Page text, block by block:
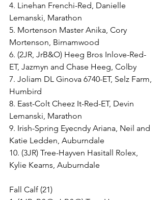
4. Linehan Frenchi-Red, Danielle
Lemanski, Marathon
5. Mortenson Master Anika, Cory
Mortenson, Birnamwood
6. (2JR, JrB&O) Heeg Bros Inlove-Red-
ET, Jazmyn and Chase Heeg, Colby
7. Joliam DL Ginova 6740-ET, Selz Farm,
Humbird
8. East-Colt Cheez It-Red-ET, Devin
Lemanski, Marathon
9. Irish-Spring Eyecndy Ariana, Neil and
Katie Ledden, Auburndale
10. (3JR) Tree-Hayven Hasitall Rolex,
Kylie Kearns, Auburndale
Fall Calf (21)